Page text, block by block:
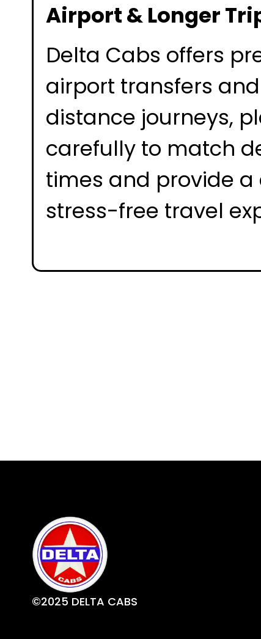
Airport & Longer
Delta Cabs offers
airport transfers
distance journeys,
carefully to match
times and provide
stress-free travel
©2025 DELTA CABS